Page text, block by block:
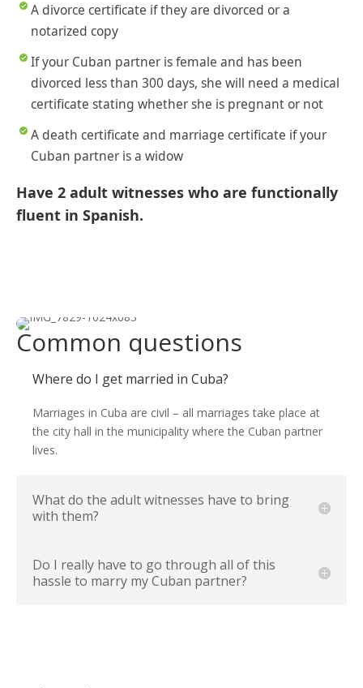
A divorce certificate if they are divorced or a
notarized copy
If your Cuban partner is female and has been
divorced less than 300 days, she will need a medical
certificate stating whether she is pregnant or not
A death certificate and marriage certificate if your
Cuban partner is a widow
Have 2 adult witnesses who are functionally
fluent in Spanish.
Common questions
Where do I get married in Cuba?
Marriages in Cuba are civil – all marriages take place at
the city hall in the municipality where the Cuban partner
lives.
What do the adult witnesses have to bring
with them?
Do I really have to go through all of this
hassle to marry my Cuban partner?